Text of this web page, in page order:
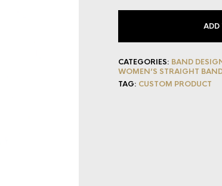
ADD
CATEGORIES: BAND
WOMEN’S STRAIGHT
TAG: CUSTOM PRODUCT